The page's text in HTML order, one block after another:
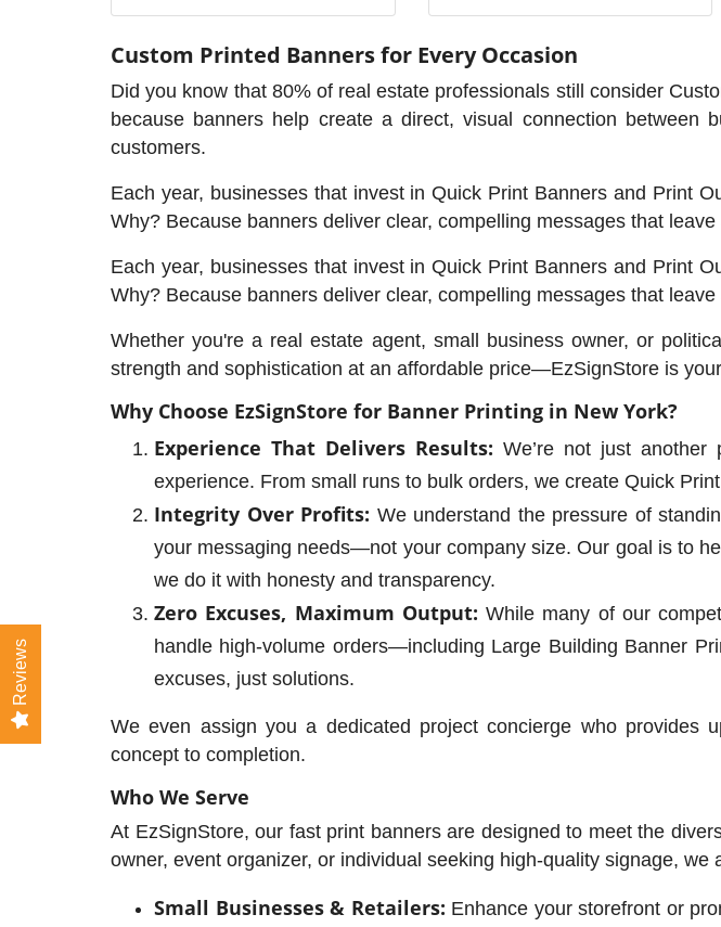
Custom Printed Banners for Every Occasion
Did you know that 80% of real estate professionals still consider
because banners help create a direct, visual connection between
customers.
Each year, businesses that invest in Quick Print Banners and Print
Why? Because banners deliver clear, compelling messages that
Each year, businesses that invest in Quick Print Banners and Print
Why? Because banners deliver clear, compelling messages that
Whether you're a real estate agent, small business owner, or
strength and sophistication at an affordable price—EzSignStore is
Why Choose EzSignStore for Banner Printing in New York?
Experience That Delivers Results: We’re not just
experience. From small runs to bulk orders, we create Quick
Integrity Over Profits: We understand the pressure of
your messaging needs—not your company size. Our goal is to
we do it with honesty and transparency.
Zero Excuses, Maximum Output: While many of our
handle high-volume orders—including Large Building Banner
excuses, just solutions.
We even assign you a dedicated project concierge who provides
concept to completion.
Who We Serve
At EzSignStore, our fast print banners are designed to meet the
owner, event organizer, or individual seeking high-quality signage, we
Small Businesses & Retailers: Enhance your storefront or
Reviews